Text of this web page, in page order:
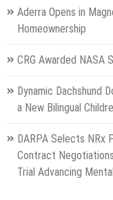
Aderra Opens in
Homeownership
CRG Awarded NASA
Dynamic Dachshund
a New Bilingual
DARPA Selects NRx
Contract
Trial Advancing